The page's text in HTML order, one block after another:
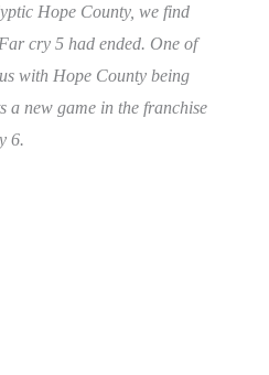
Hope County, we find
cry 5 had ended. One of
with Hope County being
a new game in the franchise
6.